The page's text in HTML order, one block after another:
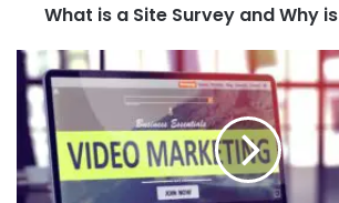
What is a Site Survey and Why